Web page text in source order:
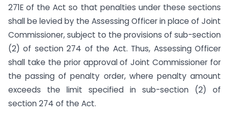
271E of the Act so that penalties under these sections
shall be levied by the Assessing Officer in place of Joint
Commissioner, subject to the provisions of sub-section
(2) of section 274 of the Act. Thus, Assessing Officer
shall take the prior approval of Joint Commissioner for
the passing of penalty order, where penalty amount
exceeds the limit specified in sub-section (2) of
section 274 of the Act.